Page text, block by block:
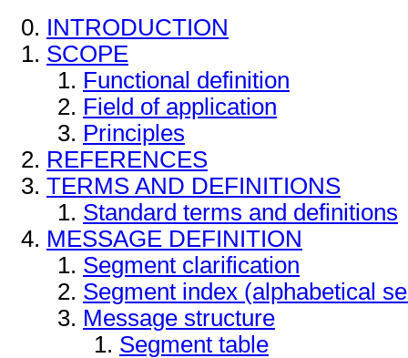
INTRODUCTION
SCOPE
Functional definition
Field of application
Principles
REFERENCES
TERMS AND DEFINITIONS
Standard terms and definitions
MESSAGE DEFINITION
Segment clarification
Segment index (alphabetical
Message structure
Segment table